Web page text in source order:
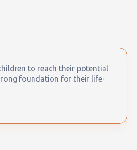
to reach their potential
foundation for their life-